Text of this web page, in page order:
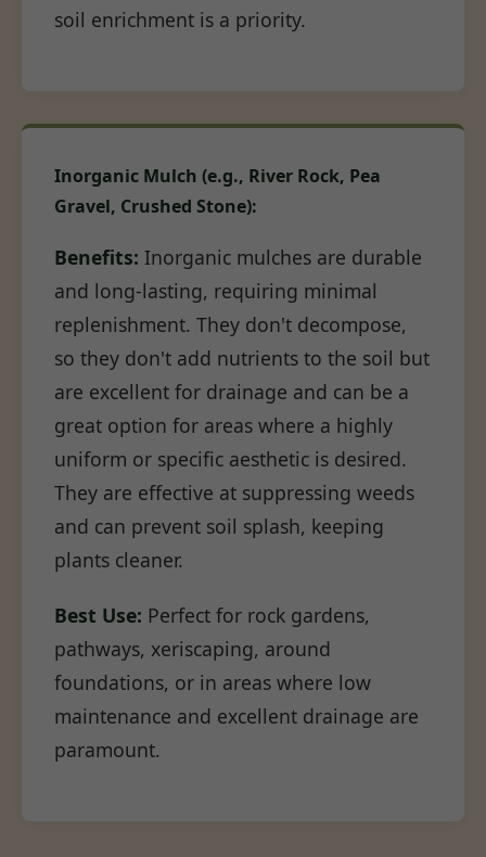
soil enrichment is a priority.
Inorganic Mulch (e.g., River Rock, Pea
Gravel, Crushed Stone):
Benefits: Inorganic mulches are durable
and long-lasting, requiring minimal
replenishment. They don't decompose,
so they don't add nutrients to the soil but
are excellent for drainage and can be a
great option for areas where a highly
uniform or specific aesthetic is desired.
They are effective at suppressing weeds
and can prevent soil splash, keeping
plants cleaner.
Best Use: Perfect for rock gardens,
pathways, xeriscaping, around
foundations, or in areas where low
maintenance and excellent drainage are
paramount.